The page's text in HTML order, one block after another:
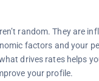
random. They are
factors and your
drives rates helps
your profile.